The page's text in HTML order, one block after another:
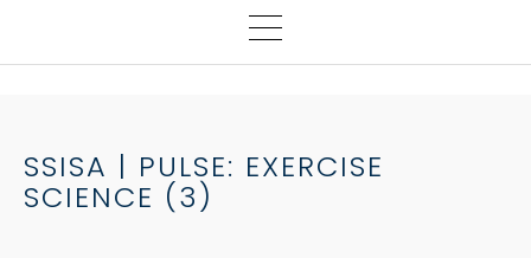
SSISA | PULSE: EXERCISE
SCIENCE (3)